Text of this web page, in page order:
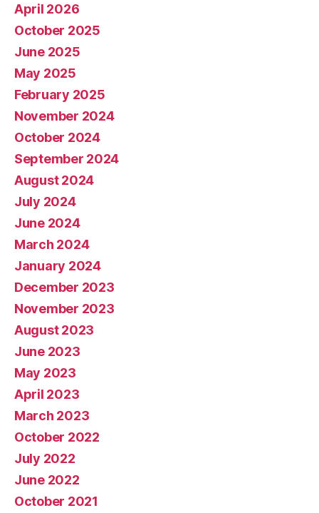
April 2026
October 2025
June 2025
May 2025
February 2025
November 2024
October 2024
September 2024
August 2024
July 2024
June 2024
March 2024
January 2024
December 2023
November 2023
August 2023
June 2023
May 2023
April 2023
March 2023
October 2022
July 2022
June 2022
October 2021